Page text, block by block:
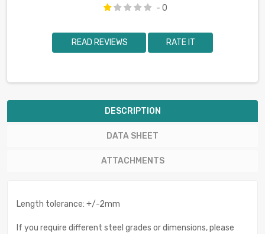
- 0
READ REVIEWS RATE IT
DESCRIPTION
DATA SHEET
ATTACHMENTS
Length tolerance: +/-2mm
If you require different steel grades or dimensions, please